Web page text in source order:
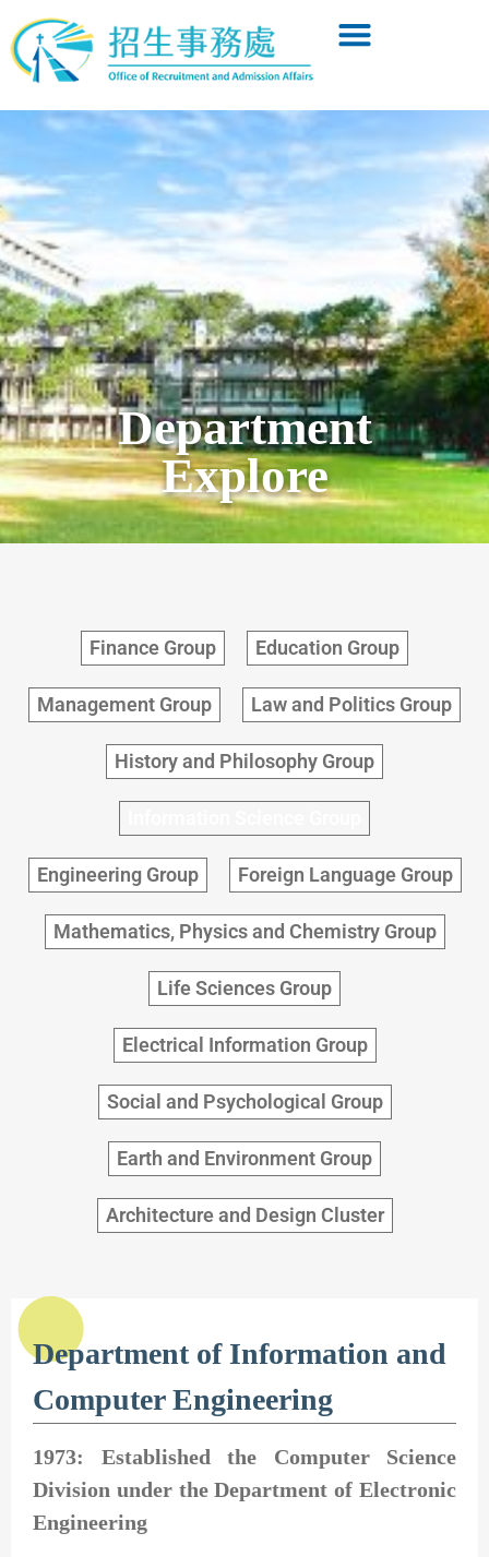
Department
Explore
Finance Group Education Group
Management Group Law and Politics Group
History and Philosophy Group
Engineering Group Foreign Language Group
Mathematics, Physics and Chemistry Group
Life Sciences Group
Electrical Information Group
Social and Psychological Group
Earth and Environment Group
Architecture and Design Cluster
Department of Information and
Computer Engineering
1973: Established the Computer Science
Division under the Department of Electronic
Engineering